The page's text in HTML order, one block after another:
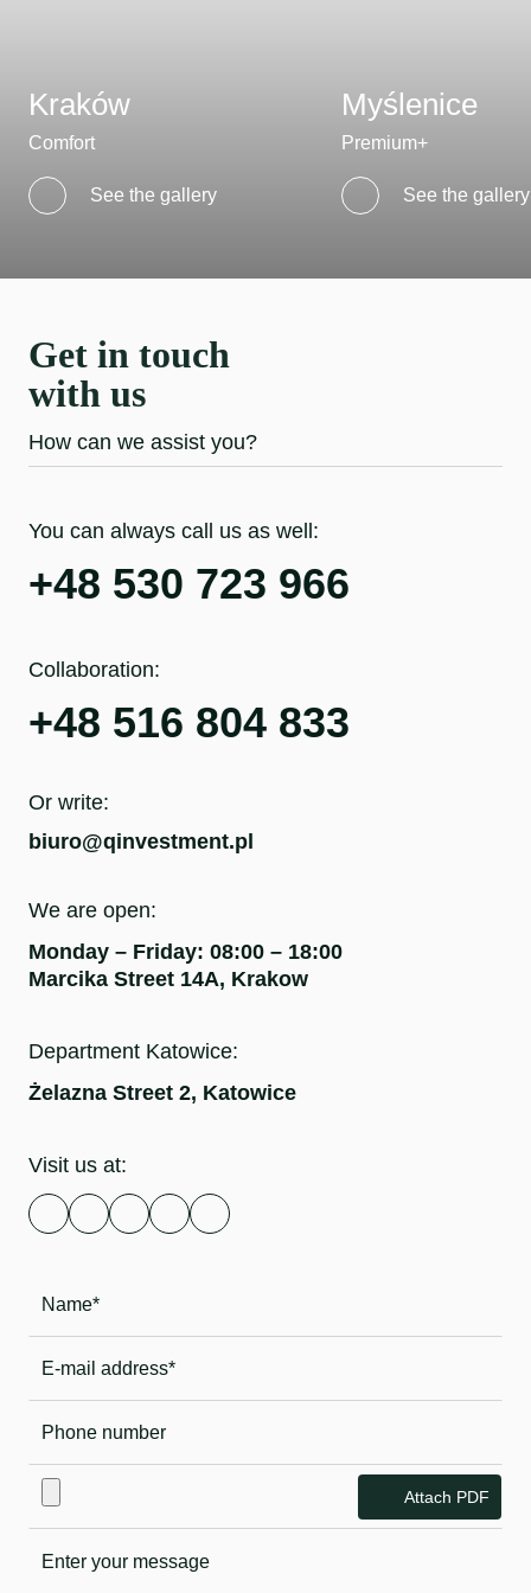
Kraków
Comfort
See the gallery
Myślenice
Premium+
See the gallery
Get in touch
with us
How can we assist you?
You can always call us as well:
+48 530 723 966
Collaboration:
+48 516 804 833
Or write:
biuro@qinvestment.pl
We are open:
Monday – Friday: 08:00 – 18:00
Marcika Street 14A, Krakow
Department Katowice:
Żelazna Street 2, Katowice
Visit us at:
Attach PDF